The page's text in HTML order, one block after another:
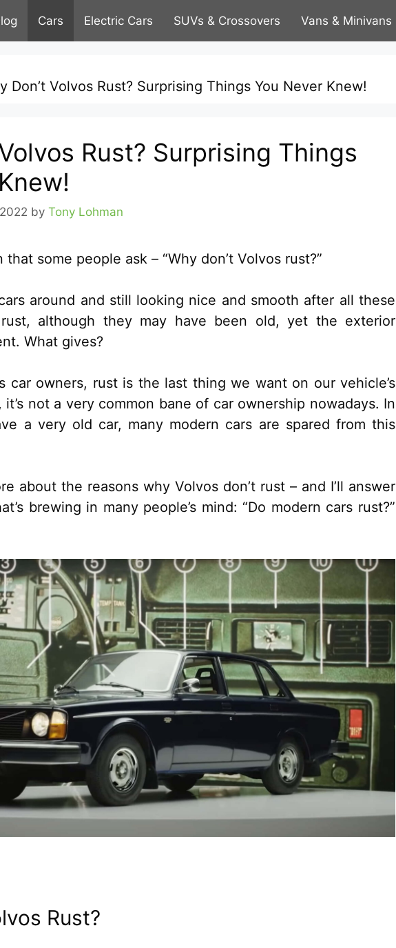
Cars Electric Cars SUVs & Crossovers Vans & Minivans
Don’t Volvos Rust? Surprising Things You Never Knew!
Rust? Surprising Things
by Tony Lohman
that some people ask – “Why don’t Volvos rust?”
around and still looking nice and smooth after all these
although they may have been old, yet the exterior
What gives?
car owners, rust is the last thing we want on our vehicle’s
not a very common bane of car ownership nowadays. In
a very old car, many modern cars are spared from this
about the reasons why Volvos don’t rust – and I’ll answer
brewing in many people’s mind: “Do modern cars rust?”
Rust?